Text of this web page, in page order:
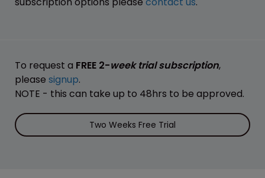
To request a FREE 2-week trial subscription,
please signup.
NOTE - this can take up to 48hrs to be approved.
Two Weeks Free Trial